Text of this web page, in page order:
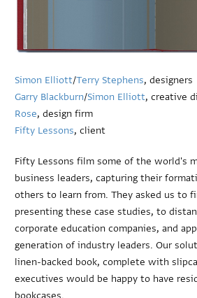
Simon Elliott/Terry Stephens, designers
Garry Blackburn/Simon Elliott, creative
Rose, design firm
Fifty Lessons, client
Fifty Lessons film some of the world's
business leaders, capturing their
others to learn from. They asked us to
presenting these case studies, to
corporate education companies, and
generation of industry leaders. Our
linen-backed book, complete with
executives would be happy to have